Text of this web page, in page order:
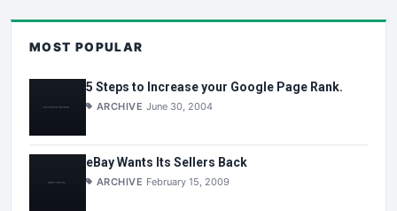
MOST POPULAR
5 Steps to Increase your Google Page Rank.
ARCHIVE June 30, 2004
eBay Wants Its Sellers Back
ARCHIVE February 15, 2009